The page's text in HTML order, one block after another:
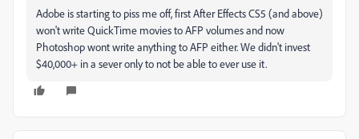
Adobe is starting to piss me off, first After Effects CS5 (and above)
won't write QuickTime movies to AFP volumes and now
Photoshop wont write anything to AFP either. We didn't invest
$40,000+ in a sever only to not be able to ever use it.